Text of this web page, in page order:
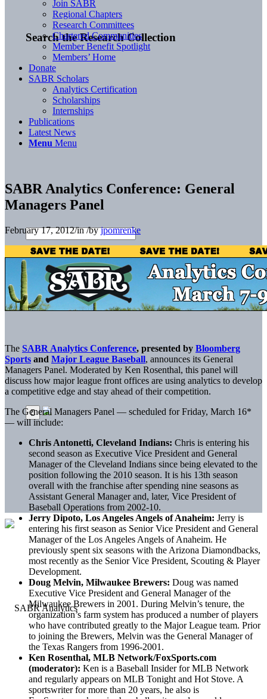
Search the Research Collection
Join SABR
Regional Chapters
Research Committees
Chartered Communities
Member Benefit Spotlight
Members’ Home
Donate
SABR Scholars
Analytics Certification
Scholarships
Internships
Publications
Latest News
Menu Menu
SABR Analytics Conference: General
Managers Panel
February 17, 2012/in/byjpomrenke
The SABR Analytics Conference, presented by Bloomberg
Sports and Major League Baseball, announces its General
Managers Panel. Moderated by Ken Rosenthal, this panel will
discuss how major league front offices are using analytics to develop
a competitive edge and stay ahead of their competition.
The General Managers Panel — scheduled for Friday, March 16*
— will include:
Chris Antonetti, Cleveland Indians: Chris is entering his
second season as Executive Vice President and General
Manager of the Cleveland Indians since being elevated to the
position following the 2010 season. It is his 13th season
overall with the franchise after spending nine seasons as
Assistant General Manager and, later, Vice President of
Baseball Operations from 2002-10.
Jerry Dipoto, Los Angeles Angels of Anaheim: Jerry is
entering his first season as Senior Vice President and General
Manager of the Los Angeles Angels of Anaheim. He
previously spent six seasons with the Arizona Diamondbacks,
most recently as the Senior Vice President, Scouting & Player
Development.
Doug Melvin, Milwaukee Brewers: Doug was named
Executive Vice President and General Manager of the
Milwaukee Brewers in 2001. During Melvin’s tenure, the
organization’s farm system has produced a number of players
who have contributed greatly to the Major League team. Prior
to joining the Brewers, Melvin was the General Manager of
the Texas Rangers from 1996-2001.
Ken Rosenthal, MLB Network/FoxSports.com
(moderator): Ken is a Baseball Insider for MLB Network
and regularly appears on MLB Tonight and Hot Stove. A
sportswriter for more than 20 years, he also is